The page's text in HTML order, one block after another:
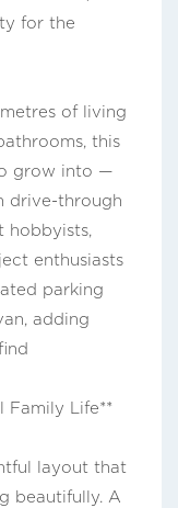
for the
of living
this
grow into —
drive-through
hobbyists,
enthusiasts
parking
adding
Family Life**
layout that
beautifully. A